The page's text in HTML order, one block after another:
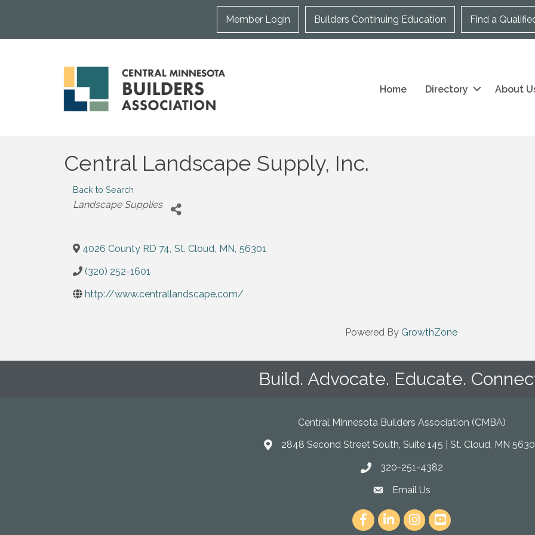
Member Login Builders Continuing Education Find a
Home Directory About
Central Landscape Supply, Inc.
Back to Search
Categories
Landscape Supplies
4026 County RD 74, St. Cloud, MN, 56301
(320) 252-1601
http://www.centrallandscape.com/
Powered By GrowthZone
Build. Advocate. Educate.
Central Minnesota Builders Association (CMBA)
map2848 Second Street South, Suite 145 | St. Cloud, MN
phone320-251-4382
emailEmail Us
FacebookLinkedInInstagramyoutube icon and link